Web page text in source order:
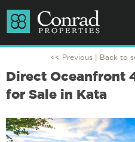
<< Previous | Back to
Direct Oceanfront
for Sale in Kata